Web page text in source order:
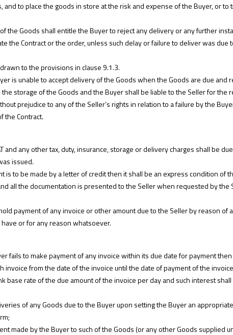
and to place the goods in store at the risk and expense of the Buyer, or
the Goods shall entitle the Buyer to reject any delivery or any further
the Contract or the order, unless such delay or failure to deliver was
to the provisions in clause 9.1.3.
is unable to accept delivery of the Goods when the Goods are due and
storage of the Goods and the Buyer shall be liable to the Seller for the
prejudice to any of the Seller’s rights in relation to a failure by the
the Contract.
and any other tax, duty, insurance, storage or delivery charges shall be
issued.
is to be made by a letter of credit then it shall be an express condition of
all the documentation is presented to the Seller when requested by
payment of any invoice or other amount due to the Seller by reason of
or for any reason whatsoever.
fails to make payment of any invoice within its due date for payment
invoice from the date of the invoice until the date of payment of the
base rate of the due amount of the invoice per day and such interest
of any Goods due to the Buyer upon setting the Buyer an
made by the Buyer to such of the Goods (or any other Goods supplied